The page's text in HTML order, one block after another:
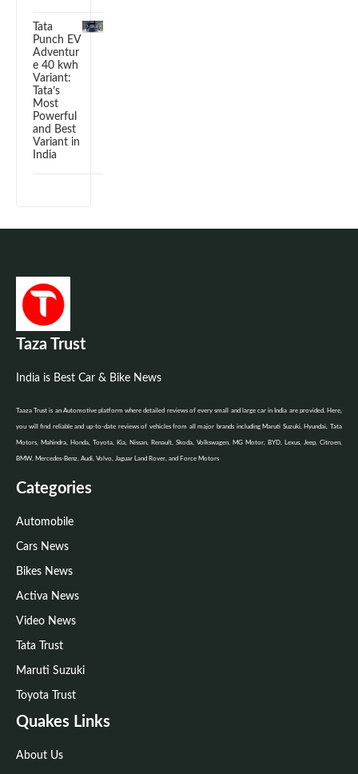
Tata
Punch EV
Adventur
e 40 kwh
Variant:
Tata’s
Most
Powerful
and Best
Variant in
India
Taza Trust
India is Best Car & Bike News
Taaza Trust is an Automotive platform where detailed reviews of every small and large car in India are provided. Here,
you will find reliable and up-to-date reviews of vehicles from all major brands including Maruti Suzuki, Hyundai, Tata
Motors, Mahindra, Honda, Toyota, Kia, Nissan, Renault, Skoda, Volkswagen, MG Motor, BYD, Lexus, Jeep, Citroen,
BMW, Mercedes-Benz, Audi, Volvo, Jaguar Land Rover, and Force Motors
Categories
Automobile
Cars News
Bikes News
Activa News
Video News
Tata Trust
Maruti Suzuki
Toyota Trust
Quakes Links
About Us